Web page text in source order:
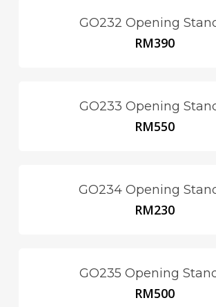
GO232 Opening
RM390
GO233 Opening
RM550
GO234 Opening
RM230
GO235 Opening
RM500